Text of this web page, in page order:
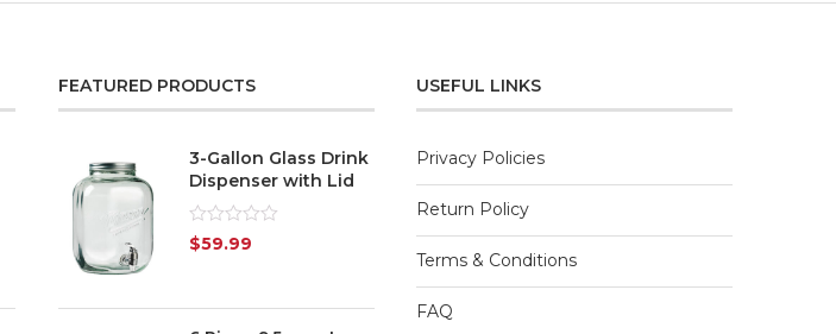
FEATURED PRODUCTS
3-Gallon Glass Drink
Dispenser with Lid
Rated
0
5
$59.99
USEFUL LINKS
Privacy Policies
Return Policy
Terms & Conditions
FAQ